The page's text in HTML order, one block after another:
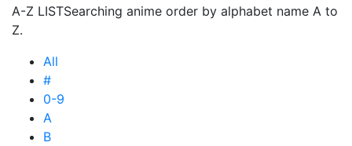
A-Z LISTSearching anime order by alphabet name A to
Z.
All
#
0-9
A
B